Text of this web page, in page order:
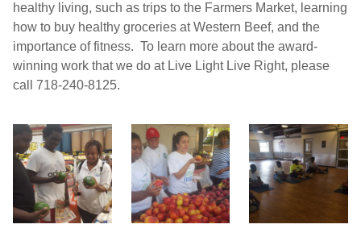
healthy living, such as trips to the Farmers Market, learning
how to buy healthy groceries at Western Beef, and the
importance of fitness. To learn more about the award-
winning work that we do at Live Light Live Right, please
call 718-240-8125.